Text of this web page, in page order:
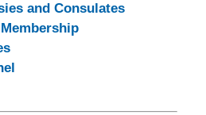
and Consulates